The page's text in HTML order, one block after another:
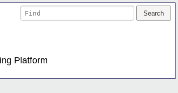
Platform